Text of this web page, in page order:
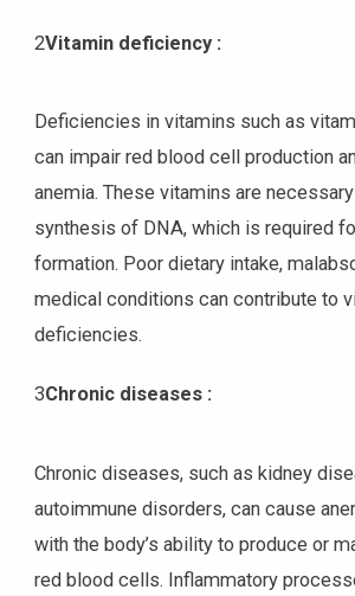
2Vitamin deficiency :
Deficiencies in vitamins such as
can impair red blood cell production
anemia. These vitamins are
synthesis of DNA, which is required
formation. Poor dietary intake,
medical conditions can contribute to
deficiencies.
3Chronic diseases :
Chronic diseases, such as kidney
autoimmune disorders, can cause
with the body’s ability to produce or
red blood cells. Inflammatory